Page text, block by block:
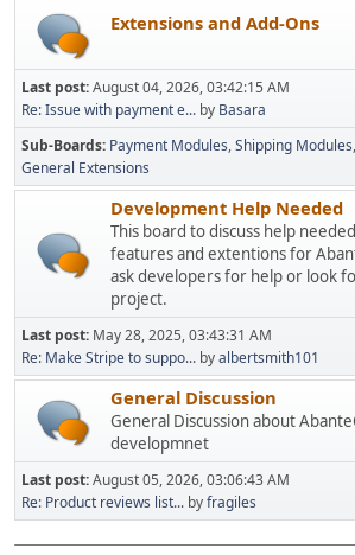
Extensions and Add-Ons
Last post:August 04, 2026, 03:42:15 AM
Re: Issue with payment e... by Basara
Sub-Boards Payment Modules Shipping Modules
General Extensions
Development Help Needed
This board to discuss help
features and extentions for
ask developers for help or look
project.
Last post: May 28, 2025, 03:43:31 AM
Re: Make Stripe to suppo... byalbertsmith101
General Discussion
General Discussion about
developmnet
Last post:August 05, 2026, 03:06:43 AM
Re: Product reviews list... byfragiles